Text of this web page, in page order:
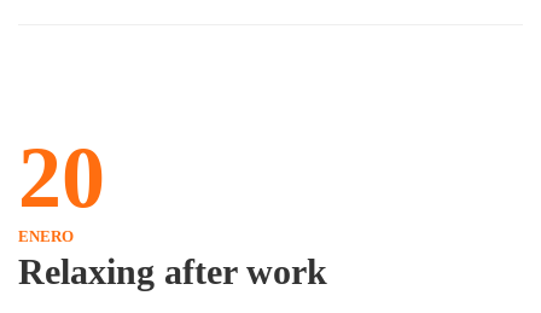
20
ENERO
Relaxing after work